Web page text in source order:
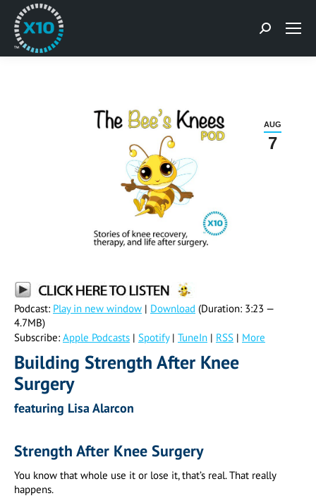
Search:
AUG
7
Podcast: Play in new window | Download (Duration: 3:23 —
4.7MB)
Subscribe: Apple Podcasts | Spotify| TuneIn | RSS | More
Building Strength After Knee
Surgery
featuring Lisa Alarcon
Strength After Knee Surgery
You know that whole use it or lose it, that’s real. That really
happens.